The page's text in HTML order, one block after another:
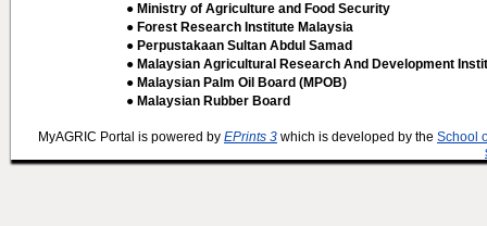
● Ministry of Agriculture and Food Security
● Forest Research Institute Malaysia
● Perpustakaan Sultan Abdul Samad
● Malaysian Agricultural Research And Development
● Malaysian Palm Oil Board (MPOB)
● Malaysian Rubber Board
MyAGRIC Portal is powered by EPrints 3 which is developed by the School